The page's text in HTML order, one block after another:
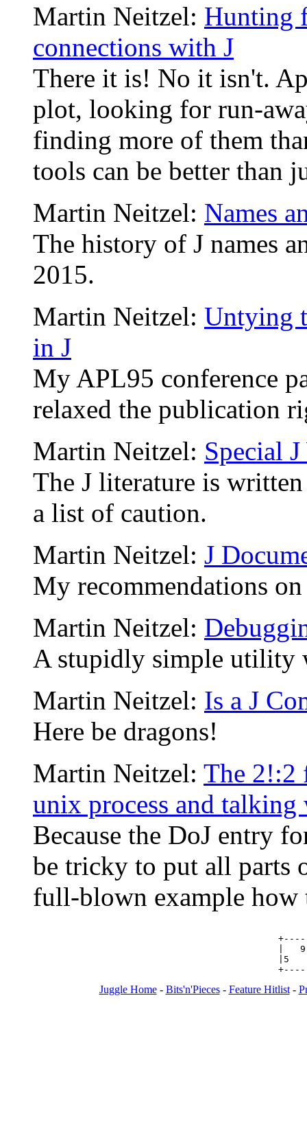
Martin Neitzel: Hunting
connections with J
There it is! No it isn't.
plot, looking for run-
finding more of them
tools can be better than
Martin Neitzel: Names
The history of J names
2015.
Martin Neitzel: Untying
in J
My APL95 conference
relaxed the publication
Martin Neitzel: Special
The J literature is
a list of caution.
Martin Neitzel: J
My recommendations
Martin Neitzel:
A stupidly simple utility
Martin Neitzel: Is a J
Here be dragons!
Martin Neitzel: The 2!:2
unix process and
Because the DoJ entry
be tricky to put all parts
full-blown example how
|
|5
Juggle Home- Bits'n'Pieces- Feature Hitlist-